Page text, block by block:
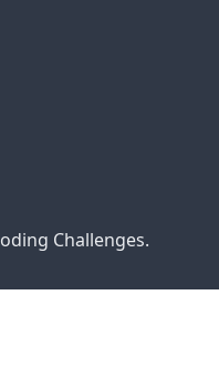
Challenges.